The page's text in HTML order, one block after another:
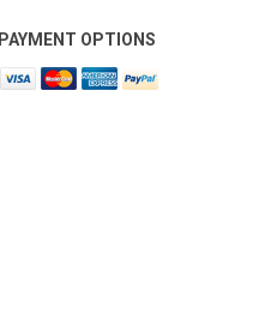
PAYMENT OPTIONS